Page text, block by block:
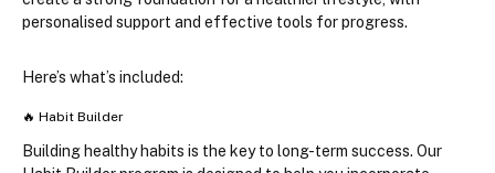
personalised support and effective tools for progress.
Here’s what’s included:
🔥 Habit Builder
Building healthy habits is the key to long-term success. Our